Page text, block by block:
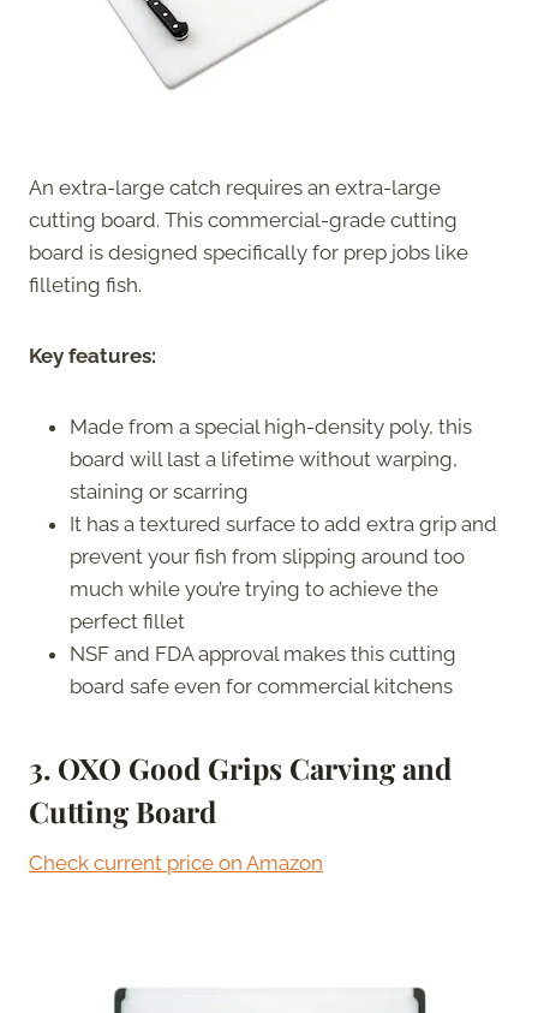
An extra-large catch requires an extra-large
cutting board. This commercial-grade cutting
board is designed specifically for prep jobs like
filleting fish.
Key features:
Made from a special high-density poly, this
board will last a lifetime without warping,
staining or scarring
It has a textured surface to add extra grip and
prevent your fish from slipping around too
much while you’re trying to achieve the
perfect fillet
NSF and FDA approval makes this cutting
board safe even for commercial kitchens
3. OXO Good Grips Carving and
Cutting Board
Check current price on Amazon